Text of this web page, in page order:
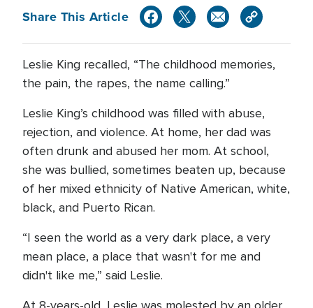
Share This Article
Leslie King recalled, “The childhood memories,
the pain, the rapes, the name calling.”
Leslie King’s childhood was filled with abuse,
rejection, and violence. At home, her dad was
often drunk and abused her mom. At school,
she was bullied, sometimes beaten up, because
of her mixed ethnicity of Native American, white,
black, and Puerto Rican.
“I seen the world as a very dark place, a very
mean place, a place that wasn't for me and
didn't like me,” said Leslie.